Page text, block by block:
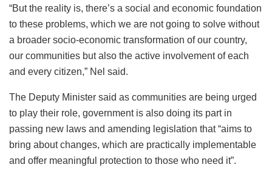
“But the reality is, there’s a social and economic foundation
to these problems, which we are not going to solve without
a broader socio-economic transformation of our country,
our communities but also the active involvement of each
and every citizen,” Nel said.
The Deputy Minister said as communities are being urged
to play their role, government is also doing its part in
passing new laws and amending legislation that “aims to
bring about changes, which are practically implementable
and offer meaningful protection to those who need it”.